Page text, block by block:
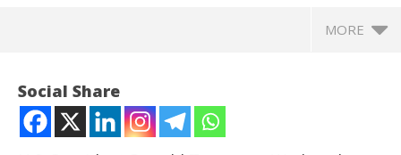
MORE
Social Share